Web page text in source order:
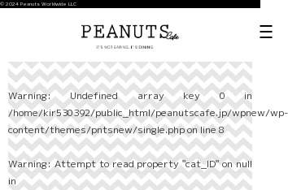
© 2024 Peanuts Worldwide LLC
Warning: Undefined array key 0 in
/home/kir530392/public_html/peanutscafe.jp/wpnew/wp-
content/themes/pntsnew/single.phpon line8
Warning: Attempt to read property "cat_ID" on null
in